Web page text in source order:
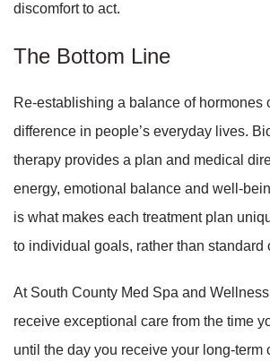
discomfort to act.
The Bottom Line
Re-establishing a balance of hormones
difference in people’s everyday lives.
therapy provides a plan and medical
energy, emotional balance and well-
is what makes each treatment plan
to individual goals, rather than standard
At South County Med Spa and Wellness
receive exceptional care from the time
until the day you receive your long-term